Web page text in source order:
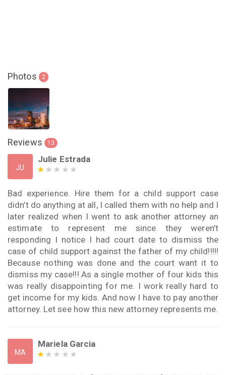
Photos 2
Reviews 13
JU
Julie Estrada
Bad experience. Hire them for a child support case
didn’t do anything at all, I called them with no help and I
later realized when I went to ask another attorney an
estimate to represent me since they weren’t
responding I notice I had court date to dismiss the
case of child support against the father of my child!!!!!
Because nothing was done and the court want it to
dismiss my case!!! As a single mother of four kids this
was really disappointing for me. I work really hard to
get income for my kids. And now I have to pay another
attorney. Let see how this new attorney represents me.
MA
Mariela Garcia